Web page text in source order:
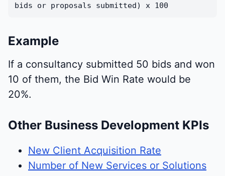
bids or proposals submitted) x 100
Example
If a consultancy submitted 50 bids and won
10 of them, the Bid Win Rate would be
20%.
Other Business Development KPIs
New Client Acquisition Rate
Number of New Services or Solutions